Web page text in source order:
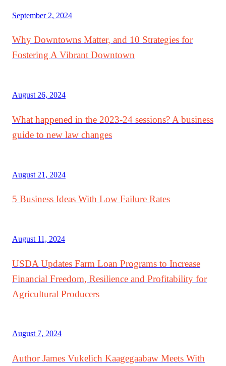
September 2, 2024
Why Downtowns Matter, and 10 Strategies for
Fostering A Vibrant Downtown
August 26, 2024
What happened in the 2023-24 sessions? A business
guide to new law changes
August 21, 2024
5 Business Ideas With Low Failure Rates
August 11, 2024
USDA Updates Farm Loan Programs to Increase
Financial Freedom, Resilience and Profitability for
Agricultural Producers
August 7, 2024
Author James Vukelich Kaagegaabaw Meets With